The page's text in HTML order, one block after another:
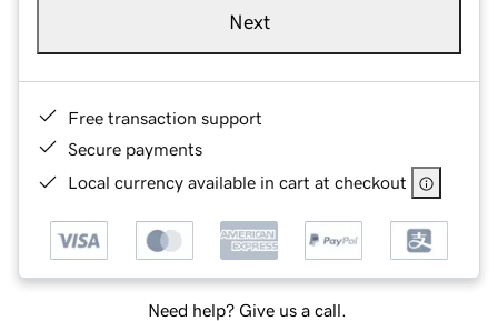
Next
Free transaction support
Secure payments
Local currency available in cart at checkout
Need help? Give us a call.